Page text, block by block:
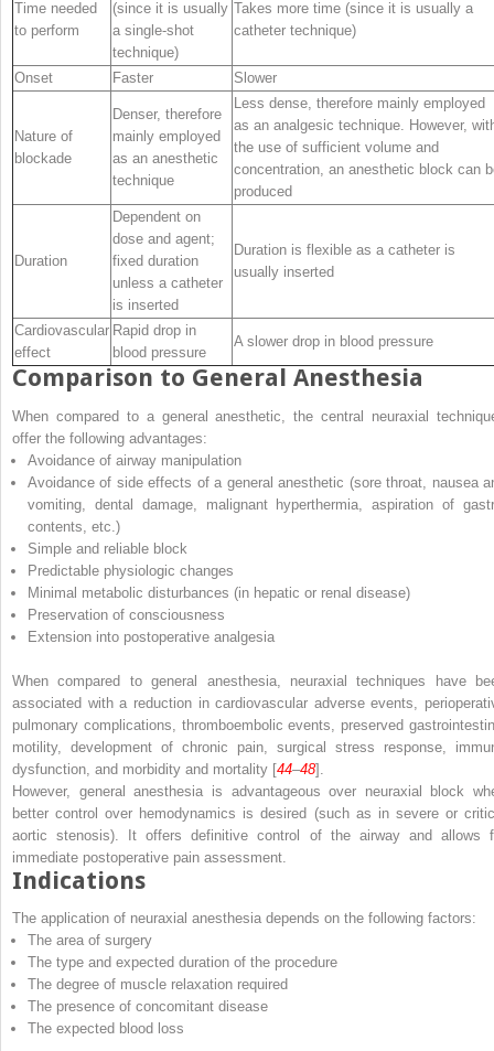
Time needed
to perform
(since it is usually
a single-shot
technique)
Takes more time (since it is usually a
catheter technique)
Onset Faster Slower
Nature of
blockade
Denser, therefore
mainly employed
as an anesthetic
technique
Less dense, therefore mainly employed
as an analgesic technique. However,
the use of sufficient volume and
concentration, an anesthetic block can
produced
Duration
Dependent on
dose and agent;
fixed duration
unless a catheter
is inserted
Duration is flexible as a catheter is
usually inserted
Cardiovascular
effect
Rapid drop in
blood pressure
A slower drop in blood pressure
Comparison to General Anesthesia
When compared to a general anesthetic, the central neuraxial
offer the following advantages:
Avoidance of airway manipulation
Avoidance of side effects of a general anesthetic (sore throat, nausea
vomiting, dental damage, malignant hyperthermia, aspiration of
contents, etc.)
Simple and reliable block
Predictable physiologic changes
Minimal metabolic disturbances (in hepatic or renal disease)
Preservation of consciousness
Extension into postoperative analgesia
When compared to general anesthesia, neuraxial techniques have
associated with a reduction in cardiovascular adverse events,
pulmonary complications, thromboembolic events, preserved
motility, development of chronic pain, surgical stress response,
dysfunction, and morbidity and mortality [44–48].
However, general anesthesia is advantageous over neuraxial block
better control over hemodynamics is desired (such as in severe or
aortic stenosis). It offers definitive control of the airway and allows
immediate postoperative pain assessment.
Indications
The application of neuraxial anesthesia depends on the following factors:
The area of surgery
The type and expected duration of the procedure
The degree of muscle relaxation required
The presence of concomitant disease
The expected blood loss